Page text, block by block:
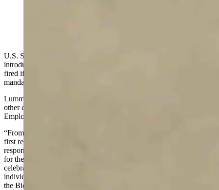
U.S. Sen. Cynthia Lummis on Monday joined fellow legislators in
introducing a bill that would prevent essential workers from being
fired if they refuse to comply with a proposed federal vaccine
mandate.
Lummis joined U.S. Sen. Marsha Blackburn, R-Tennessee, and
other colleagues to introduce the Keeping Our COVID-19 Heroes
Employed
“From the earliest days of the pandemic, our frontline workers and
first responders in Wyoming put themselves in harm’s way to
respond to emergencies, to keep essential goods stocked and to care
for the sick in our communities,” Lummis said. “We should be
celebrating their heroism, not punishing them for exercising their
individual health freedoms. I’m proud to defend their rights and fight
the Biden administration’s mandate.”